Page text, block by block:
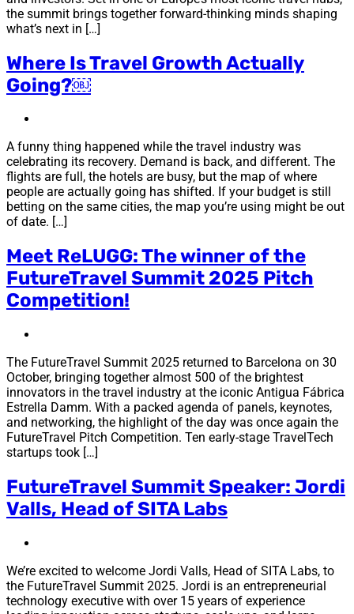
the summit brings together forward-thinking minds shaping
what’s next in […]
Where Is Travel Growth Actually
Going?￼
A funny thing happened while the travel industry was
celebrating its recovery. Demand is back, and different. The
flights are full, the hotels are busy, but the map of where
people are actually going has shifted. If your budget is still
betting on the same cities, the map you’re using might be out
of date. […]
Meet ReLUGG: The winner of the
FutureTravel Summit 2025 Pitch
Competition!
The FutureTravel Summit 2025 returned to Barcelona on 30
October, bringing together almost 500 of the brightest
innovators in the travel industry at the iconic Antigua Fábrica
Estrella Damm. With a packed agenda of panels, keynotes,
and networking, the highlight of the day was once again the
FutureTravel Pitch Competition. Ten early-stage TravelTech
startups took […]
FutureTravel Summit Speaker: Jordi
Valls, Head of SITA Labs
We’re excited to welcome Jordi Valls, Head of SITA Labs, to
the FutureTravel Summit 2025. Jordi is an entrepreneurial
technology executive with over 15 years of experience